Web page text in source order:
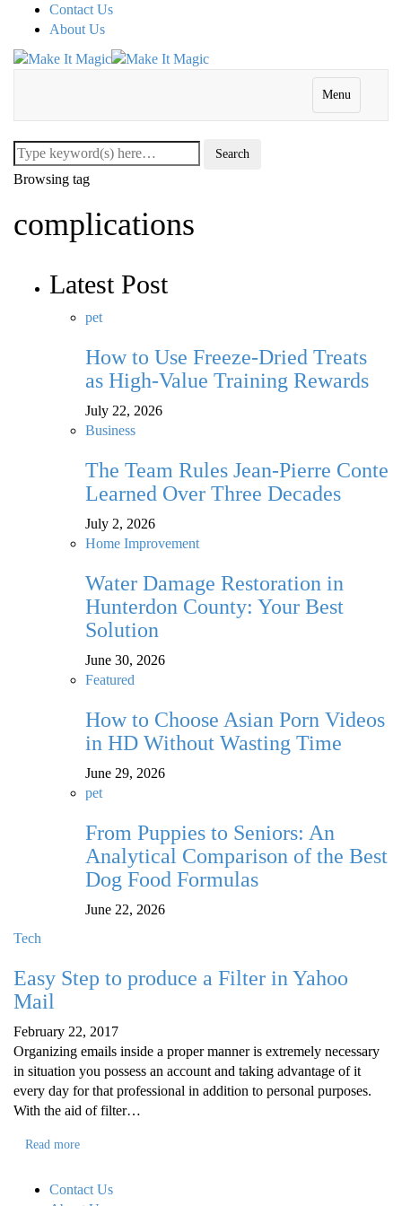
Contact Us
About Us
Menu
Browsing tag
complications
Latest Post
pet
How to Use Freeze-Dried Treats
as High-Value Training Rewards
July 22, 2026
Business
The Team Rules Jean-Pierre Conte
Learned Over Three Decades
July 2, 2026
Home Improvement
Water Damage Restoration in
Hunterdon County: Your Best
Solution
June 30, 2026
Featured
How to Choose Asian Porn Videos
in HD Without Wasting Time
June 29, 2026
pet
From Puppies to Seniors: An
Analytical Comparison of the Best
Dog Food Formulas
June 22, 2026
Tech
Easy Step to produce a Filter in Yahoo
Mail
February 22, 2017
Organizing emails inside a proper manner is extremely necessary
in situation you possess an account and taking advantage of it
every day for that professional in addition to personal purposes.
With the aid of filter…
Read more
Contact Us